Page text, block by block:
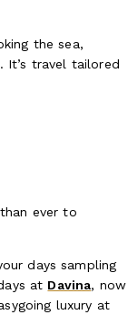
the sea,
travel tailored
ever to
days sampling
at Davina, now
luxury at